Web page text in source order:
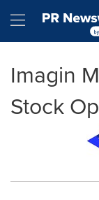
Hamburger
Imagin
Stock